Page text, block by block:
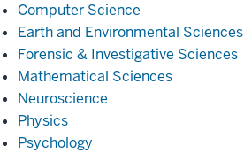
Computer Science
Earth and Environmental Sciences
Forensic & Investigative Sciences
Mathematical Sciences
Neuroscience
Physics
Psychology